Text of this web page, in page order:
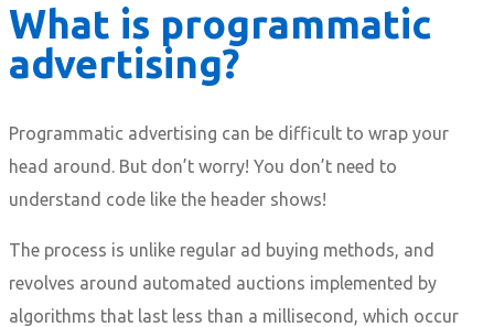
What is programmatic
advertising?
Programmatic advertising can be difficult to wrap your
head around. But don’t worry! You don’t need to
understand code like the header shows!
The process is unlike regular ad buying methods, and
revolves around automated auctions implemented by
algorithms that last less than a millisecond, which occur